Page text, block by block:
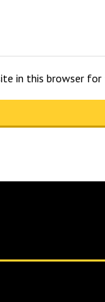
in this browser